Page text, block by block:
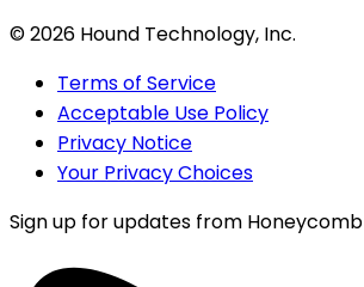
©2026 Hound Technology, Inc.
Terms of Service
Acceptable Use Policy
Privacy Notice
Your Privacy Choices
Sign up for updates from Honeycomb